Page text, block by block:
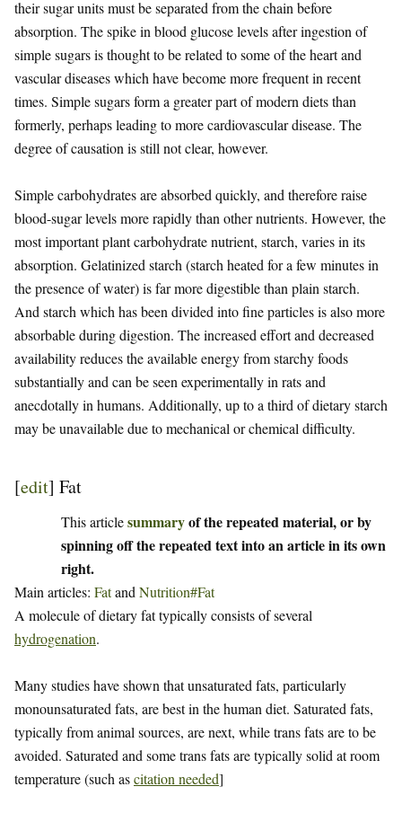
their sugar units must be separated from the chain before
absorption. The spike in blood glucose levels after ingestion of
simple sugars is thought to be related to some of the heart and
vascular diseases which have become more frequent in recent
times. Simple sugars form a greater part of modern diets than
formerly, perhaps leading to more cardiovascular disease. The
degree of causation is still not clear, however.
Simple carbohydrates are absorbed quickly, and therefore raise
blood-sugar levels more rapidly than other nutrients. However, the
most important plant carbohydrate nutrient, starch, varies in its
absorption. Gelatinized starch (starch heated for a few minutes in
the presence of water) is far more digestible than plain starch.
And starch which has been divided into fine particles is also more
absorbable during digestion. The increased effort and decreased
availability reduces the available energy from starchy foods
substantially and can be seen experimentally in rats and
anecdotally in humans. Additionally, up to a third of dietary starch
may be unavailable due to mechanical or chemical difficulty.
[edit] Fat
This articlesummaryof the repeated material, or by
spinning off the repeated text into an article in its own
right.
Main articles: Fatand Nutrition#Fat
A molecule of dietary fat typically consists of several
hydrogenation.
Many studies have shown that unsaturated fats, particularly
monounsaturated fats, are best in the human diet. Saturated fats,
typically from animal sources, are next, while trans fats are to be
avoided. Saturated and some trans fats are typically solid at room
temperature (such ascitation needed]